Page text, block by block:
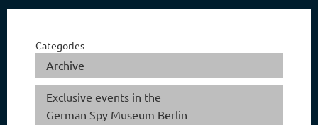
Categories
Archive
Exclusive events in the
German Spy Museum Berlin